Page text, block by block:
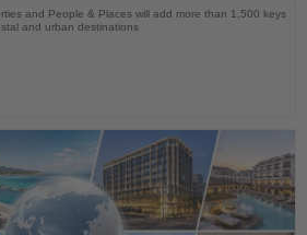
and People & Places will add more than 1,500 keys
and urban destinations